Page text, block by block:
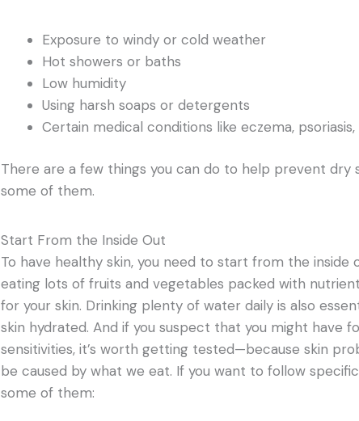
Exposure to windy or cold weather
Hot showers or baths
Low humidity
Using harsh soaps or detergents
Certain medical conditions like eczema,
There are a few things you can do to help prevent dry
some of them.
Start From the Inside Out
To have healthy skin, you need to start from the inside
eating lots of fruits and vegetables packed with
for your skin. Drinking plenty of water daily is also
skin hydrated. And if you suspect that you might have
sensitivities, it’s worth getting tested—because skin
be caused by what we eat. If you want to follow
some of them: